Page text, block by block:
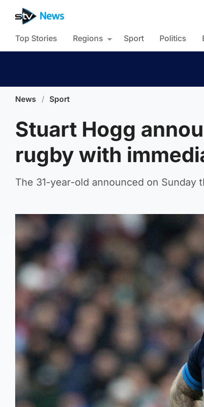
Top Stories Regions Sport Politics
News / Sport
Stuart Hogg
rugby with
The 31-year-old announced on Sunday